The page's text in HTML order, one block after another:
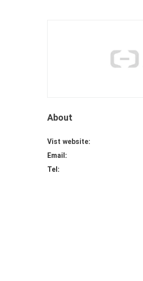
About
Vist website:
Email:
Tel: